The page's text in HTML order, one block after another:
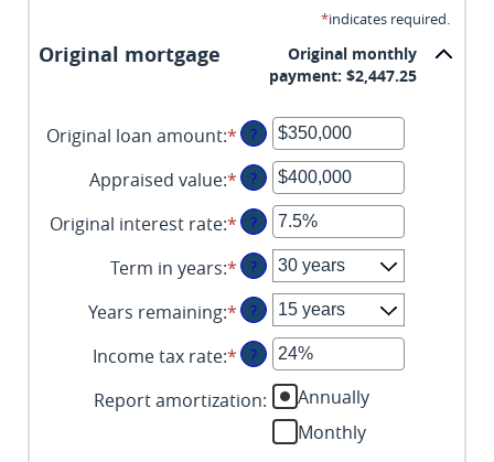
*indicates required.
Original mortgage
Original monthly
payment: $2,447.25
Original loan amount:*Enter
an
amount
between
$0
and
$250,000,000
?
Appraised value:*Enter
an
amount
between
$0
and
$250,000,000
?
Original interest rate:*Enter
an
amount
between
1%
and
25%
?
Term in years:* ?
Years remaining:* ?
Income tax rate:*Enter
amount
between
?
Report amortization:
Annually
Monthly